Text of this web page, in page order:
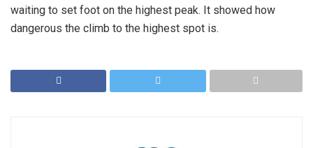
waiting to set foot on the highest peak. It showed how
dangerous the climb to the highest spot is.